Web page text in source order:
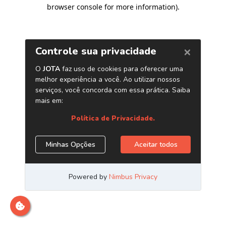
browser console for more information).